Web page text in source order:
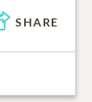
SHARE